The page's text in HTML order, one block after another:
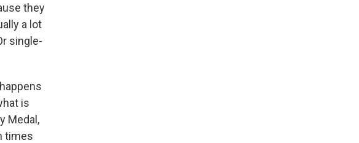
they
a lot
single-
is
Medal,
times